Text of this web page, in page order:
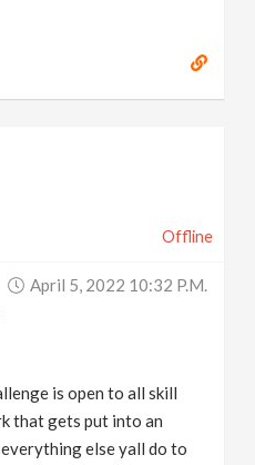
Offline
April 5, 2022 10:32 P.m.
is open to all skill
that gets put into an
else yall do to